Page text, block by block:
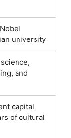
university
and
capital
of cultural